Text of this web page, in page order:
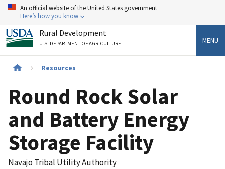
Skip
content
An official website of the United States government
Here’s how you know
Rural Development
U.S. DEPARTMENT OF AGRICULTURE MENU
Breadcrumb
Resources
Round Rock Solar
and Battery Energy
Storage Facility
Navajo Tribal Utility Authority